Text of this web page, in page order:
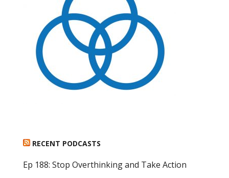
RECENT PODCASTS
Ep 188: Stop Overthinking and Take Action